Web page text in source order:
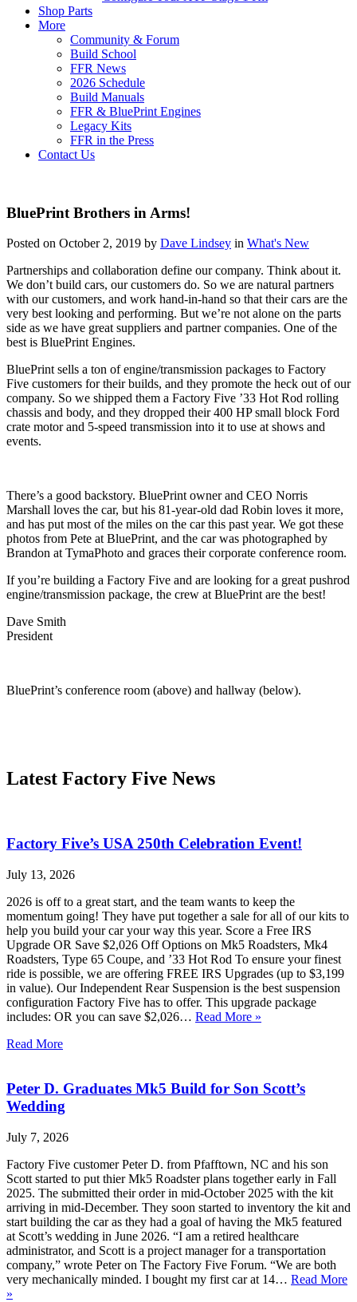
Shop Parts
More
Community & Forum
Build School
FFR News
2026 Schedule
Build Manuals
FFR & BluePrint Engines
Legacy Kits
FFR in the Press
Contact Us
BluePrint Brothers in Arms!
Posted on October 2, 2019 by Dave Lindsey in What's New
Partnerships and collaboration define our company. Think about it.
We don’t build cars, our customers do. So we are natural partners
with our customers, and work hand-in-hand so that their cars are the
very best looking and performing. But we’re not alone on the parts
side as we have great suppliers and partner companies. One of the
best is BluePrint Engines.
BluePrint sells a ton of engine/transmission packages to Factory
Five customers for their builds, and they promote the heck out of our
company. So we shipped them a Factory Five ’33 Hot Rod rolling
chassis and body, and they dropped their 400 HP small block Ford
crate motor and 5-speed transmission into it to use at shows and
events.
There’s a good backstory. BluePrint owner and CEO Norris
Marshall loves the car, but his 81-year-old dad Robin loves it more,
and has put most of the miles on the car this past year. We got these
photos from Pete at BluePrint, and the car was photographed by
Brandon at TymaPhoto and graces their corporate conference room.
If you’re building a Factory Five and are looking for a great pushrod
engine/transmission package, the crew at BluePrint are the best!
Dave Smith
President
BluePrint’s conference room (above) and hallway (below).
Latest Factory Five News
Factory Five’s USA 250th Celebration Event!
July 13, 2026
2026 is off to a great start, and the team wants to keep the
momentum going! They have put together a sale for all of our kits to
help you build your car your way this year. Score a Free IRS
Upgrade OR Save $2,026 Off Options on Mk5 Roadsters, Mk4
Roadsters, Type 65 Coupe, and ’33 Hot Rod To ensure your finest
ride is possible, we are offering FREE IRS Upgrades (up to $3,199
in value). Our Independent Rear Suspension is the best suspension
configuration Factory Five has to offer. This upgrade package
includes: OR you can save $2,026… Read More »
Read More
Peter D. Graduates Mk5 Build for Son Scott’s
Wedding
July 7, 2026
Factory Five customer Peter D. from Pfafftown, NC and his son
Scott started to put thier Mk5 Roadster plans together early in Fall
2025. The submitted their order in mid-October 2025 with the kit
arriving in mid-December. They soon started to inventory the kit and
start building the car as they had a goal of having the Mk5 featured
at Scott’s wedding in June 2026. “I am a retired healthcare
administrator, and Scott is a project manager for a transportation
company,” wrote Peter on The Factory Five Forum. “We are both
very mechanically minded. I bought my first car at 14… Read More
»